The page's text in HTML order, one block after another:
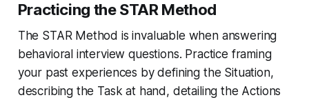
Practicing the STAR Method
The STAR Method is invaluable when answering
behavioral interview questions. Practice framing
your past experiences by defining the Situation,
describing the Task at hand, detailing the Actions